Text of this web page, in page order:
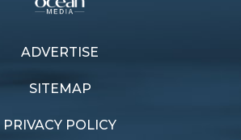
ADVERTISE
SITEMAP
PRIVACY POLICY